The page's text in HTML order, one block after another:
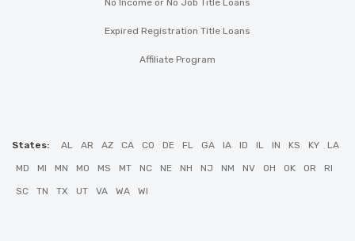
No Income or No Job Title Loans
Expired Registration Title Loans
Affiliate Program
States: AL AR AZ CA CO DE FL GA IA ID IL IN KS KY LA
MD MI MN MO MS MT NC NE NH NJ NM NV OH OK OR RI
SC TN TX UT VA WA WI